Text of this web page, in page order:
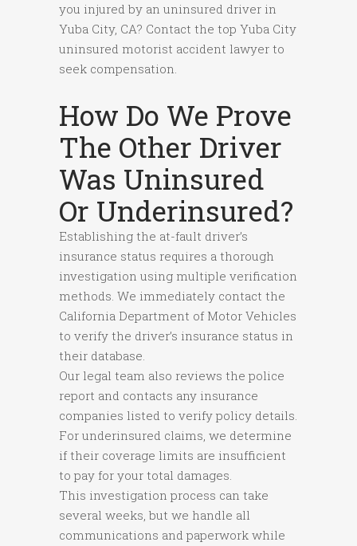
you injured by an uninsured driver in
Yuba City, CA? Contact the top Yuba City
uninsured motorist accident lawyer to
seek compensation.
How Do We Prove
The Other Driver
Was Uninsured
Or Underinsured?
Establishing the at-fault driver’s
insurance status requires a thorough
investigation using multiple verification
methods. We immediately contact the
California Department of Motor Vehicles
to verify the driver’s insurance status in
their database.
Our legal team also reviews the police
report and contacts any insurance
companies listed to verify policy details.
For underinsured claims, we determine
if their coverage limits are insufficient
to pay for your total damages.
This investigation process can take
several weeks, but we handle all
communications and paperwork while